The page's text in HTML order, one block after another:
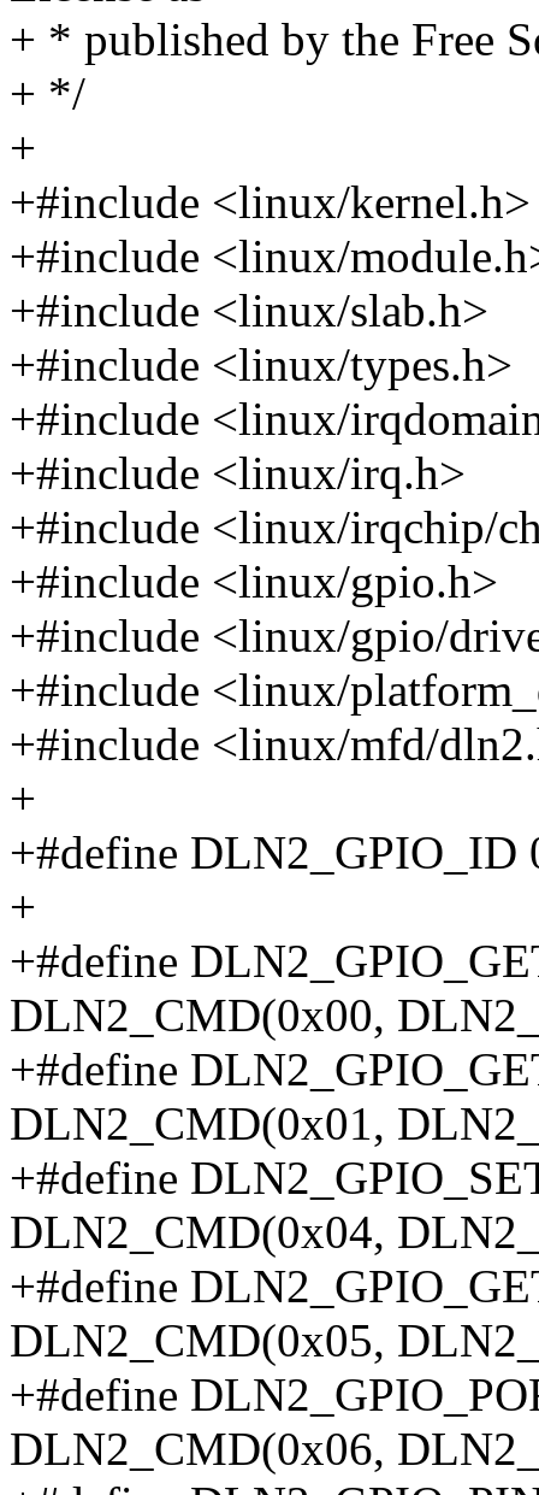
+ * published by the Free
+ */
+
+#include <linux/kernel.h>
+#include <linux/
+#include <linux/slab.h>
+#include <linux/types.h>
+#include <linux/
+#include <linux/irq.h>
+#include <linux/irqchip/
+#include <linux/gpio.h>
+#include <linux/gpio/
+#include <linux/
+#include <linux/mfd/
+
+#define DLN2_GPIO_ID
+
+#define
DLN2_CMD(0x00,
+#define
DLN2_CMD(0x01,
+#define
DLN2_CMD(0x04,
+#define
DLN2_CMD(0x05,
+#define
DLN2_CMD(0x06,